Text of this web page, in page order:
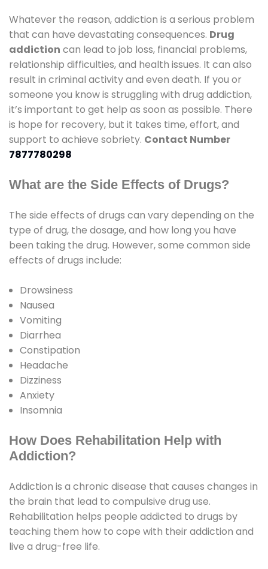
Whatever the reason, addiction is a serious problem
that can have devastating consequences. Drug
addiction can lead to job loss, financial problems,
relationship difficulties, and health issues. It can also
result in criminal activity and even death. If you or
someone you know is struggling with drug addiction,
it’s important to get help as soon as possible. There
is hope for recovery, but it takes time, effort, and
support to achieve sobriety. Contact Number
7877780298
What are the Side Effects of Drugs?
The side effects of drugs can vary depending on the
type of drug, the dosage, and how long you have
been taking the drug. However, some common side
effects of drugs include:
Drowsiness
Nausea
Vomiting
Diarrhea
Constipation
Headache
Dizziness
Anxiety
Insomnia
How Does Rehabilitation Help with
Addiction?
Addiction is a chronic disease that causes changes in
the brain that lead to compulsive drug use.
Rehabilitation helps people addicted to drugs by
teaching them how to cope with their addiction and
live a drug-free life.